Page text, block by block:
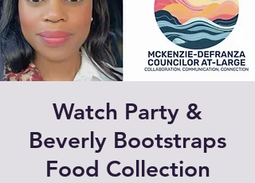
Watch Party &
Beverly Bootstraps
Food Collection